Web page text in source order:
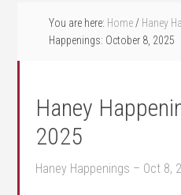
You are here: Home / Haney
Happenings: October 8, 2025
Haney
2025
Haney Happenings – Oct 8,